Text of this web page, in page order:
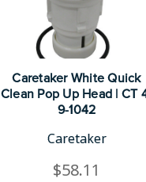
Caretaker White Quick
Clean Pop Up Head | CT
9-1042
Caretaker
$58.11